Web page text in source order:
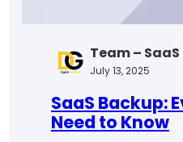
Team –
July 13, 2025
SaaS Backup:
Need to Know